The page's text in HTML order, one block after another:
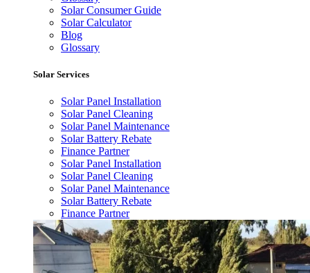
Solar Consumer Guide
Solar Calculator
Blog
Glossary
Solar Services
Solar Panel Installation
Solar Panel Cleaning
Solar Panel Maintenance
Solar Battery Rebate
Finance Partner
Solar Panel Installation
Solar Panel Cleaning
Solar Panel Maintenance
Solar Battery Rebate
Finance Partner